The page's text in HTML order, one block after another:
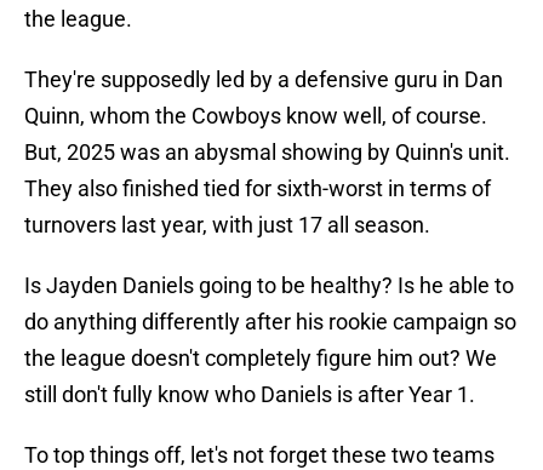
the league.
They're supposedly led by a defensive guru in Dan
Quinn, whom the Cowboys know well, of course.
But, 2025 was an abysmal showing by Quinn's unit.
They also finished tied for sixth-worst in terms of
turnovers last year, with just 17 all season.
Is Jayden Daniels going to be healthy? Is he able to
do anything differently after his rookie campaign so
the league doesn't completely figure him out? We
still don't fully know who Daniels is after Year 1.
To top things off, let's not forget these two teams